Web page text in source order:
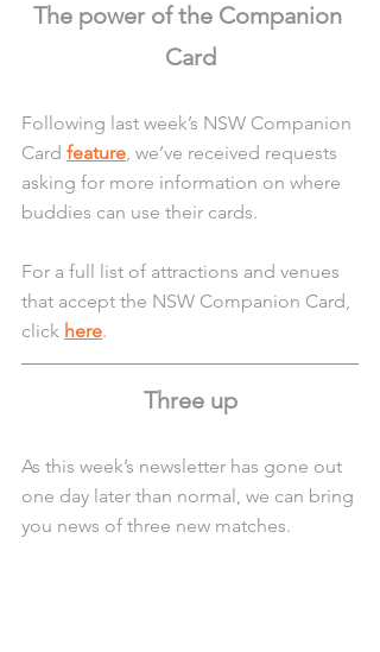
The power of the Companion
Card
Following last week’s NSW Companion
Card feature, we’ve received requests
asking for more information on where
buddies can use their cards.
For a full list of attractions and venues
that accept the NSW Companion Card,
click here.
Three up
As this week’s newsletter has gone out
one day later than normal, we can bring
you news of three new matches.